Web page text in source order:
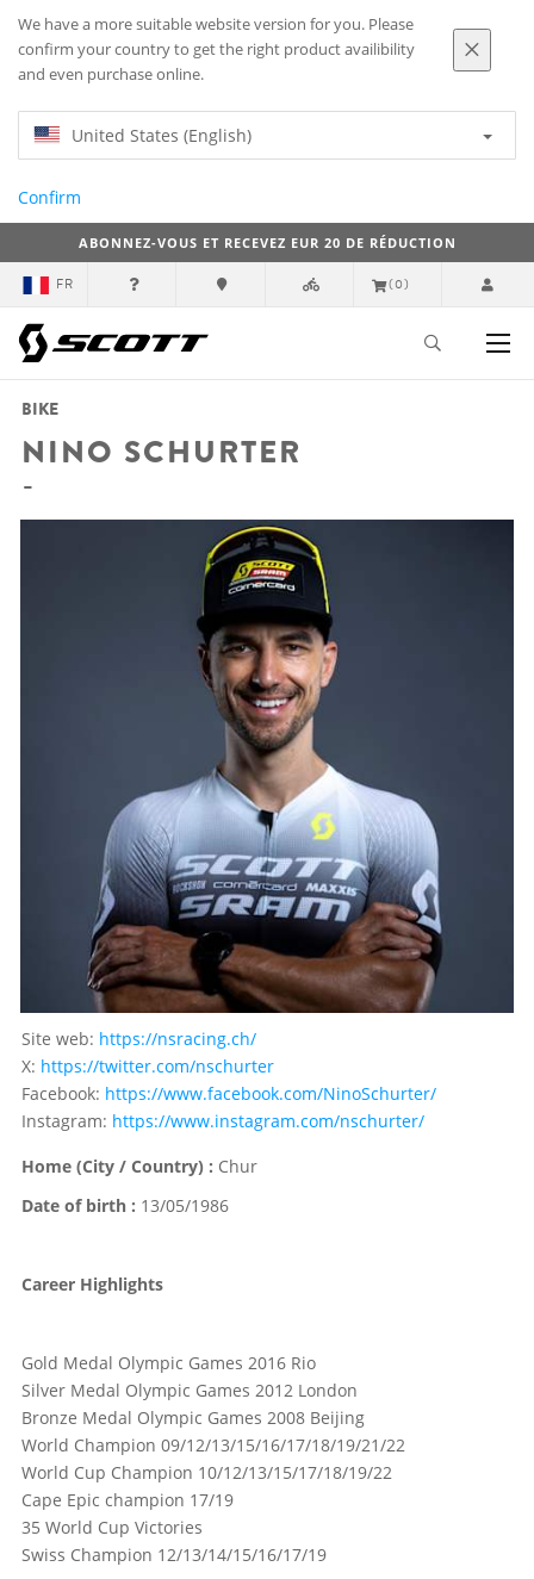
We have a more suitable website version for you. Please
confirm your country to get the right product availibility
and even purchase online.
United States (English)
Confirm
ABONNEZ-VOUS ET RECEVEZ EUR 20 DE RÉDUCTION
FR (0)
BIKE
NINO SCHURTER
Site web: https://nsracing.ch/
X: https://twitter.com/nschurter
Facebook: https://www.facebook.com/NinoSchurter/
Instagram: https://www.instagram.com/nschurter/
Home (City / Country) : Chur
Date of birth : 13/05/1986
Career Highlights
Gold Medal Olympic Games 2016 Rio
Silver Medal Olympic Games 2012 London
Bronze Medal Olympic Games 2008 Beijing
World Champion 09/12/13/15/16/17/18/19/21/22
World Cup Champion 10/12/13/15/17/18/19/22
Cape Epic champion 17/19
35 World Cup Victories
Swiss Champion 12/13/14/15/16/17/19